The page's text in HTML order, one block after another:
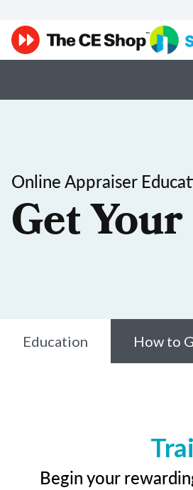
Online Appraiser
Get
Education How to
Begin your